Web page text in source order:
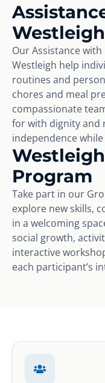
Westleigh
Our Assistance
Westleigh help
routines and
chores and meal
compassionate
for with dignity and
independence
Program
Take part in our
explore new skills,
in a welcoming
social growth,
interactive
each participant’s